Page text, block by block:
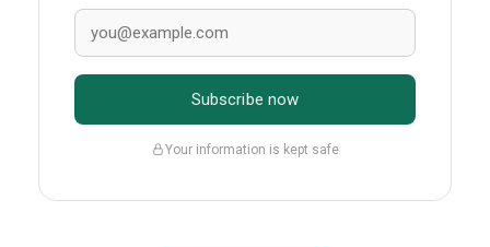
Subscribe now
Your information is kept safe